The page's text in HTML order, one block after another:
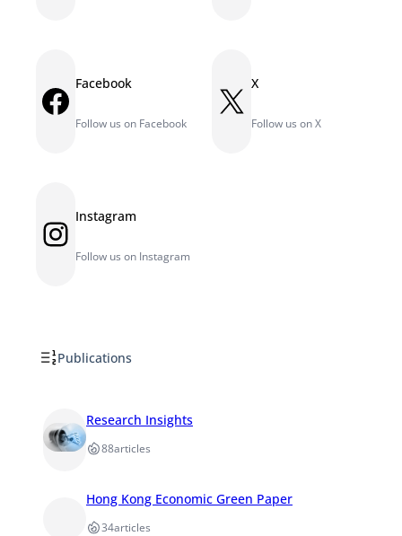
Facebook Facebook
Follow us on Facebook
X X
Follow us on X
Instagram Instagram
Follow us on Instagram
Publications
Research Insights
88articles
Hong Kong Economic Green Paper
34articles